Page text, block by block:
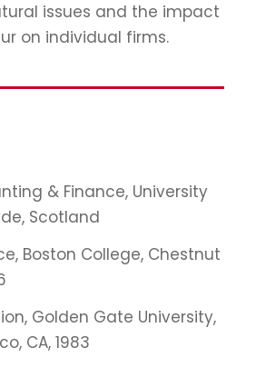
issues and the impact
on individual firms.
& Finance, University
Scotland
Boston College, Chestnut
Golden Gate University,
CA, 1983